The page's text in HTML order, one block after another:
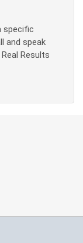
specific
and speak
Results